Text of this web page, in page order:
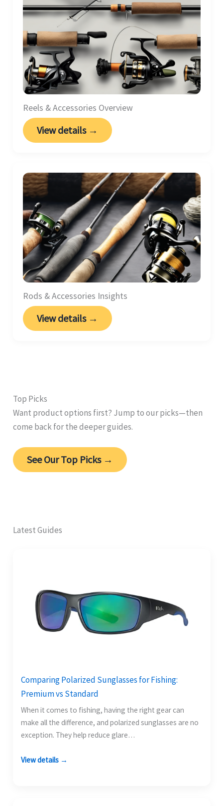
Reels & Accessories Overview
View details →
Rods & Accessories Insights
View details →
Top Picks
Want product options first? Jump to our picks—then
come back for the deeper guides.
See Our Top Picks →
Latest Guides
Comparing Polarized Sunglasses for Fishing:
Premium vs Standard
When it comes to fishing, having the right gear can
make all the difference, and polarized sunglasses are no
exception. They help reduce glare…
View details →